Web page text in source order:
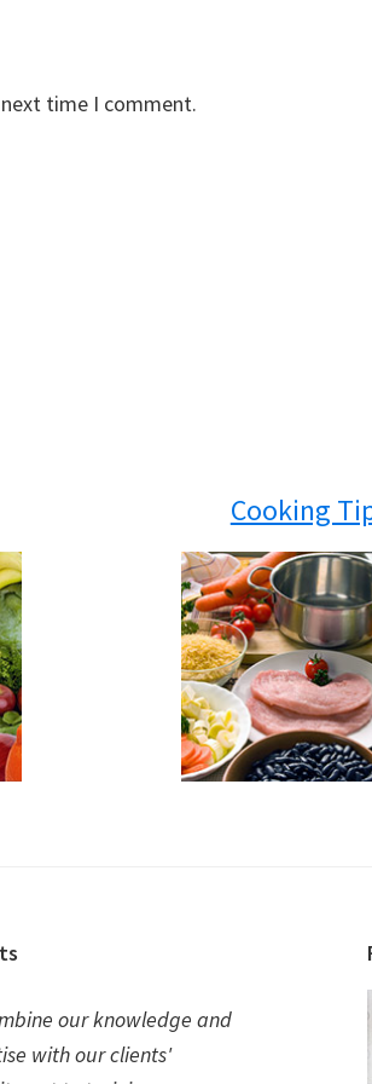
time I comment.
Cooking
our knowledge and
with our clients'